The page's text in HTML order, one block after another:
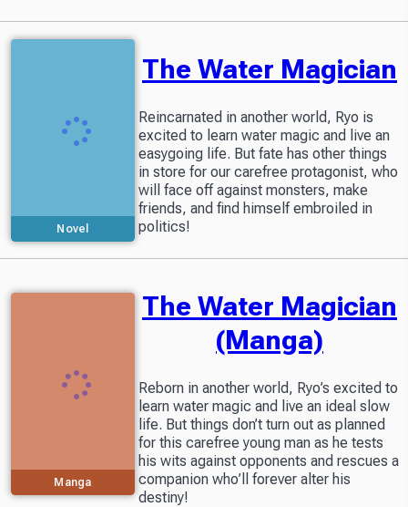
Novel
The Water Magician
Reincarnated in another world, Ryo is
excited to learn water magic and live an
easygoing life. But fate has other things
in store for our carefree protagonist, who
will face off against monsters, make
friends, and find himself embroiled in
politics!
Manga
The Water Magician
(Manga)
Reborn in another world, Ryo’s excited to
learn water magic and live an ideal slow
life. But things don’t turn out as planned
for this carefree young man as he tests
his wits against opponents and rescues a
companion who’ll forever alter his
destiny!